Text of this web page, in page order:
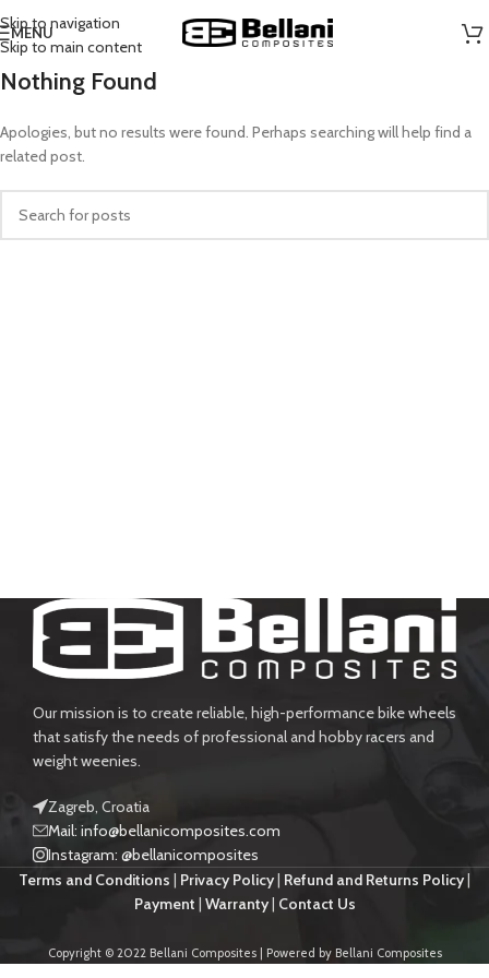
Skip to navigation
Skip to main content
MENU
Nothing Found
Apologies, but no results were found. Perhaps searching will help find a
related post.
Our mission is to create reliable, high-performance bike wheels
that satisfy the needs of professional and hobby racers and
weight weenies.
Zagreb, Croatia
Mail: info@bellanicomposites.com
Instagram: @bellanicomposites
Terms and Conditions | Privacy Policy| Refund and Returns Policy|
Payment | Warranty| Contact Us
Copyright © 2022 Bellani Composites | Powered by Bellani Composites